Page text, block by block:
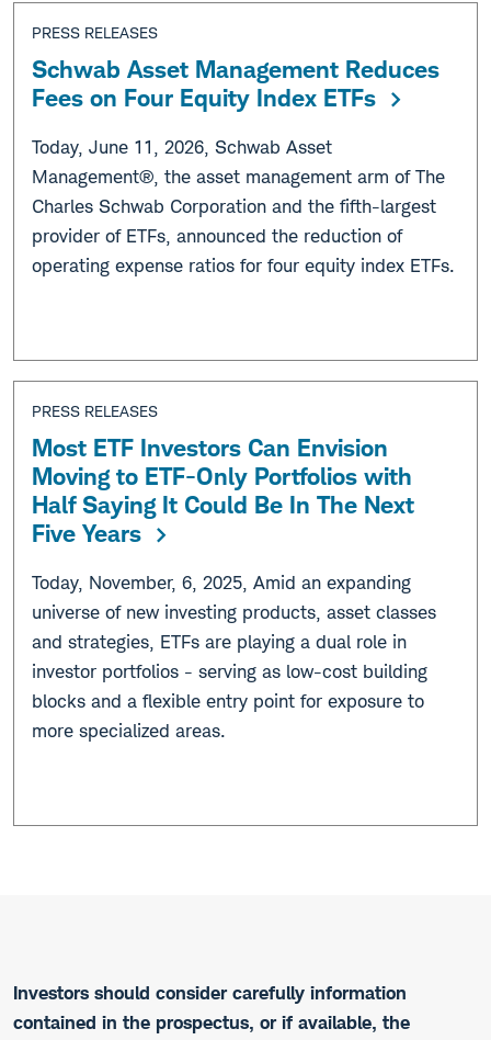
PRESS RELEASES
Schwab Asset Management Reduces
Fees on Four Equity Index ETFs
Today, June 11, 2026, Schwab Asset
Management®, the asset management arm of The
Charles Schwab Corporation and the fifth-largest
provider of ETFs, announced the reduction of
operating expense ratios for four equity index ETFs.
PRESS RELEASES
Most ETF Investors Can Envision
Moving to ETF-Only Portfolios with
Half Saying It Could Be In The Next
Five Years
Today, November, 6, 2025, Amid an expanding
universe of new investing products, asset classes
and strategies, ETFs are playing a dual role in
investor portfolios - serving as low-cost building
blocks and a flexible entry point for exposure to
more specialized areas.
Investors should consider carefully information
contained in the prospectus, or if available, the